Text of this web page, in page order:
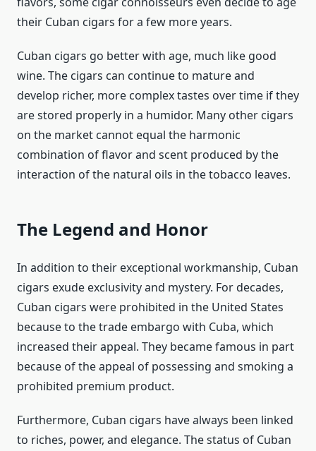
their Cuban cigars for a few more years.
Cuban cigars go better with age, much like good
wine. The cigars can continue to mature and
develop richer, more complex tastes over time if they
are stored properly in a humidor. Many other cigars
on the market cannot equal the harmonic
combination of flavor and scent produced by the
interaction of the natural oils in the tobacco leaves.
The Legend and Honor
In addition to their exceptional workmanship, Cuban
cigars exude exclusivity and mystery. For decades,
Cuban cigars were prohibited in the United States
because to the trade embargo with Cuba, which
increased their appeal. They became famous in part
because of the appeal of possessing and smoking a
prohibited premium product.
Furthermore, Cuban cigars have always been linked
to riches, power, and elegance. The status of Cuban